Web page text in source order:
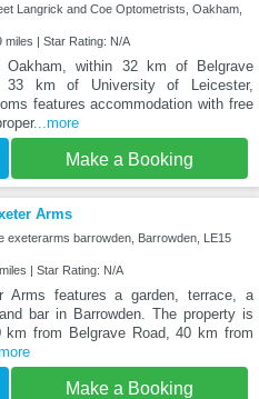
Langrick and Coe Optometrists, Oakham,
miles | Star Rating: N/A
Oakham, within 32 km of Belgrave
33 km of University of Leicester,
features accommodation with free
...more
Make a Booking
Arms
exeterarms barrowden, Barrowden, LE15
| Star Rating: N/A
Arms features a garden, terrace, a
bar in Barrowden. The property is
km from Belgrave Road, 40 km from
Make a Booking